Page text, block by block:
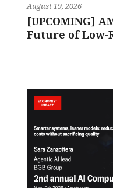
August 19, 2026
[UPCOMING]
Future of Low-